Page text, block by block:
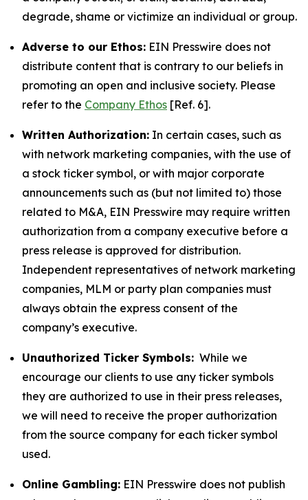
degrade, shame or victimize an individual or group.
Adverse to our Ethos: EIN Presswire does not
distribute content that is contrary to our beliefs in
promoting an open and inclusive society. Please
refer to the Company Ethos [Ref. 6].
Written Authorization: In certain cases, such as
with network marketing companies, with the use of
a stock ticker symbol, or with major corporate
announcements such as (but not limited to) those
related to M&A, EIN Presswire may require written
authorization from a company executive before a
press release is approved for distribution.
Independent representatives of network marketing
companies, MLM or party plan companies must
always obtain the express consent of the
company’s executive.
Unauthorized Ticker Symbols: While we
encourage our clients to use any ticker symbols
they are authorized to use in their press releases,
we will need to receive the proper authorization
from the source company for each ticker symbol
used.
Online Gambling: EIN Presswire does not publish